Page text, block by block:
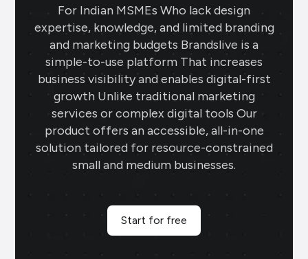
For Indian MSMEs Who lack design
expertise, knowledge, and limited branding
and marketing budgets Brandslive is a
simple-to-use platform That increases
business visibility and enables digital-first
growth Unlike traditional marketing
services or complex digital tools Our
product offers an accessible, all-in-one
solution tailored for resource-constrained
small and medium businesses.
Start for free